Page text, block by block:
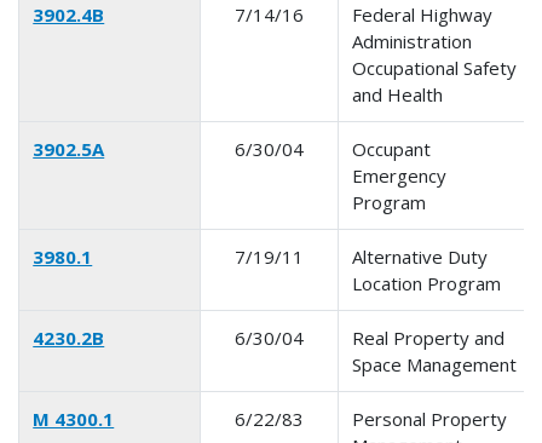
3902.4B 7/14/16
Federal Highway
Administration
Occupational Safety
and Health
3902.5A 6/30/04
Occupant
Emergency
Program
3980.1 7/19/11
Alternative Duty
Location Program
4230.2B 6/30/04
Real Property and
Space Management
M 4300.1 6/22/83
Personal Property